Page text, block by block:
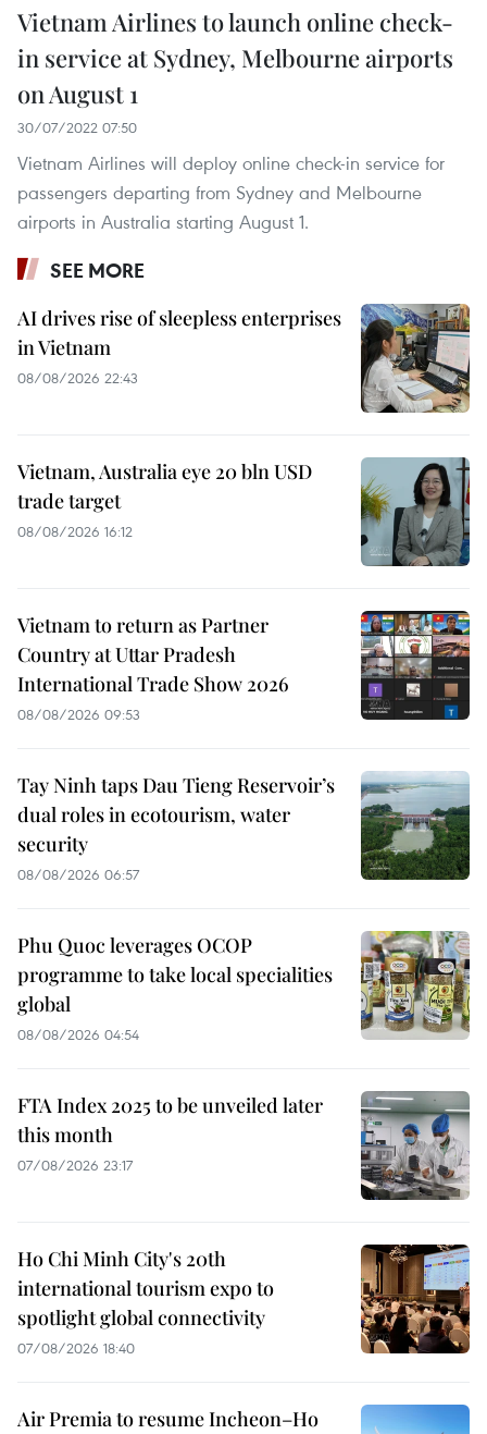
Vietnam Airlines to launch online check-
in service at Sydney, Melbourne airports
on August 1
30/07/2022 07:50
Vietnam Airlines will deploy online check-in service for
passengers departing from Sydney and Melbourne
airports in Australia starting August 1.
SEE MORE
AI drives rise of sleepless enterprises
in Vietnam
08/08/2026 22:43
Vietnam, Australia eye 20 bln USD
trade target
08/08/2026 16:12
Vietnam to return as Partner
Country at Uttar Pradesh
International Trade Show 2026
08/08/2026 09:53
Tay Ninh taps Dau Tieng Reservoir’s
dual roles in ecotourism, water
security
08/08/2026 06:57
Phu Quoc leverages OCOP
programme to take local specialities
global
08/08/2026 04:54
FTA Index 2025 to be unveiled later
this month
07/08/2026 23:17
Ho Chi Minh City's 20th
international tourism expo to
spotlight global connectivity
07/08/2026 18:40
Air Premia to resume Incheon–Ho